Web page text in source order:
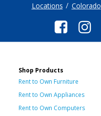
Locations Colorado
Shop Products
Rent to Own Furniture
Rent to Own Appliances
Rent to Own Computers